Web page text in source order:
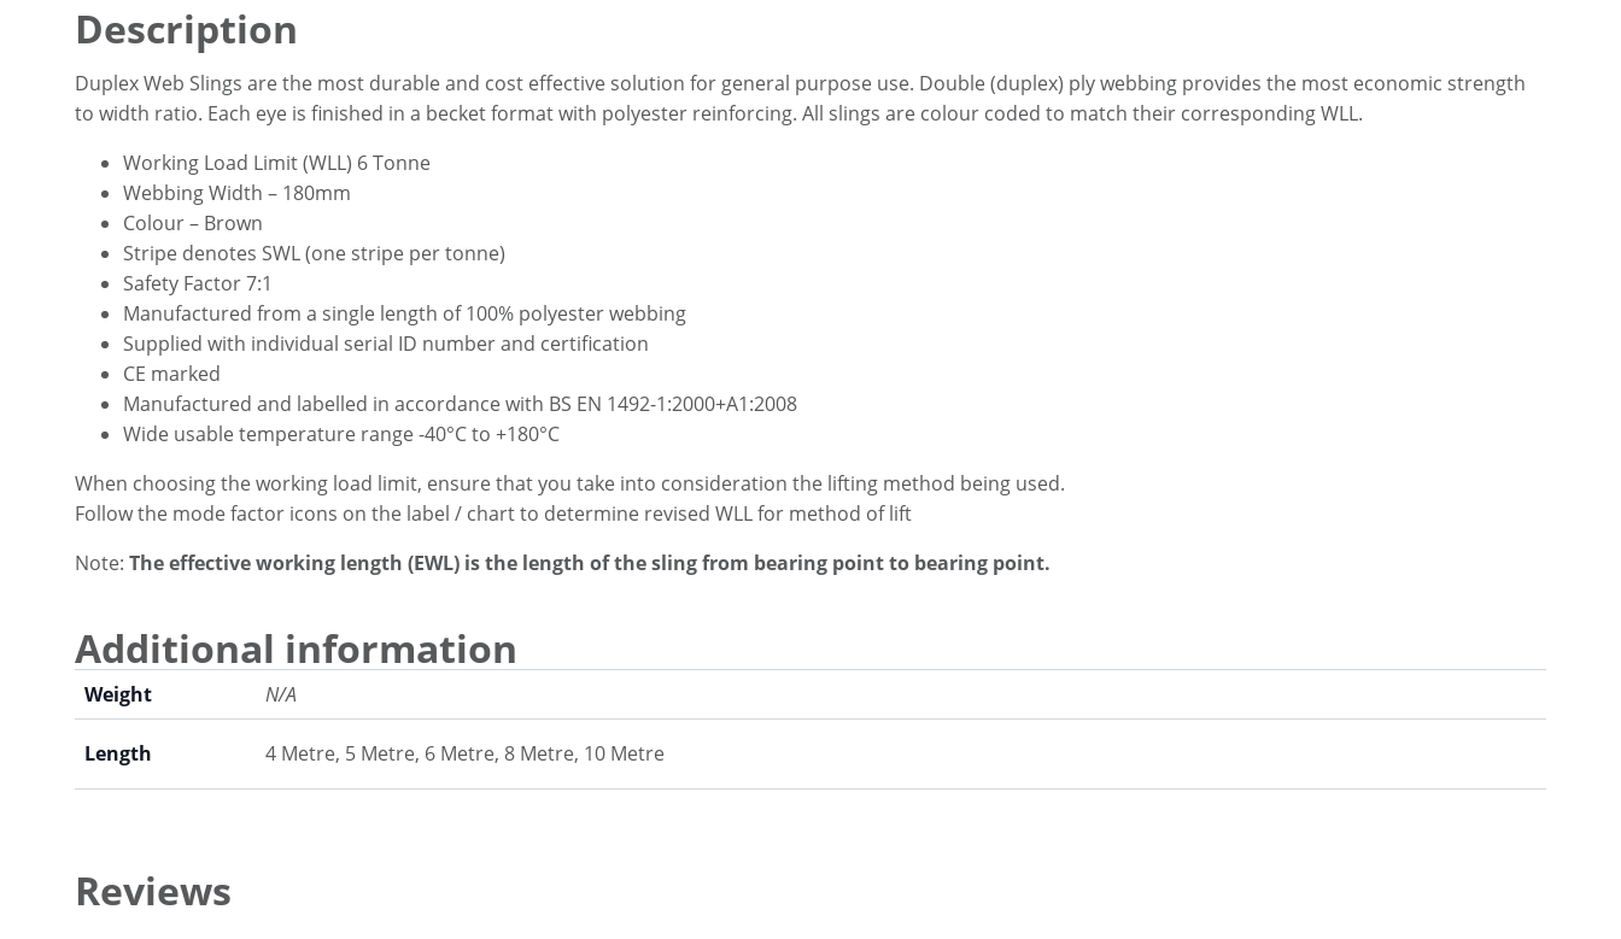
Description
Duplex Web Slings are the most durable and cost effective solution for general purpose use. Double (duplex) ply webbing provides the most economic strength
to width ratio. Each eye is finished in a becket format with polyester reinforcing. All slings are colour coded to match their corresponding WLL.
Working Load Limit (WLL) 6 Tonne
Webbing Width – 180mm
Colour – Brown
Stripe denotes SWL (one stripe per tonne)
Safety Factor 7:1
Manufactured from a single length of 100% polyester webbing
Supplied with individual serial ID number and certification
CE marked
Manufactured and labelled in accordance with BS EN 1492-1:2000+A1:2008
Wide usable temperature range -40°C to +180°C
When choosing the working load limit, ensure that you take into consideration the lifting method being used.
Follow the mode factor icons on the label / chart to determine revised WLL for method of lift
Note: The effective working length (EWL) is the length of the sling from bearing point to bearing point.
Additional information
Weight N/A
Length 4 Metre, 5 Metre, 6 Metre, 8 Metre, 10 Metre
Reviews